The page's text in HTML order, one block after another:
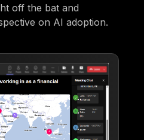
off the bat and
on AI adoption.